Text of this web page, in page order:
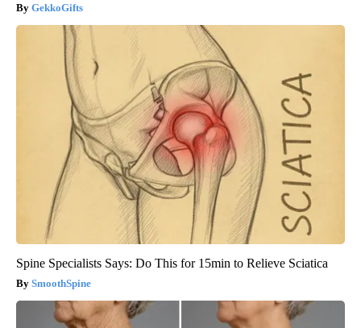
GekkoGifts
Spine Specialists Says: Do This for 15min to Relieve Sciatica
SmoothSpine